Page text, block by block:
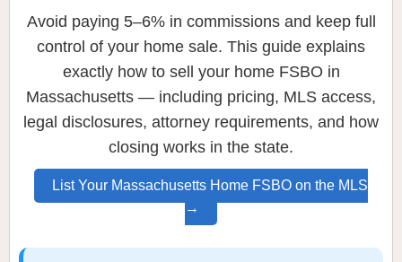
Avoid paying 5–6% in commissions and keep full
control of your home sale. This guide explains
exactly how to sell your home FSBO in
Massachusetts — including pricing, MLS access,
legal disclosures, attorney requirements, and how
closing works in the state.
List Your Massachusetts Home FSBO on the MLS
→